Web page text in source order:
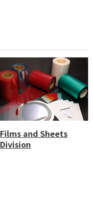
Films and Sheets
Division